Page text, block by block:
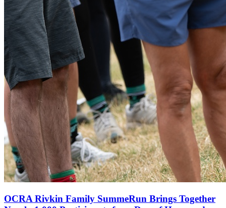
OCRA Rivkin Family SummeRun Brings Together